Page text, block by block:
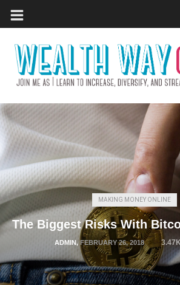
MAKING MONEY ONLINE
The Biggest Risks With
ADMIN, FEBRUARY 26, 2018